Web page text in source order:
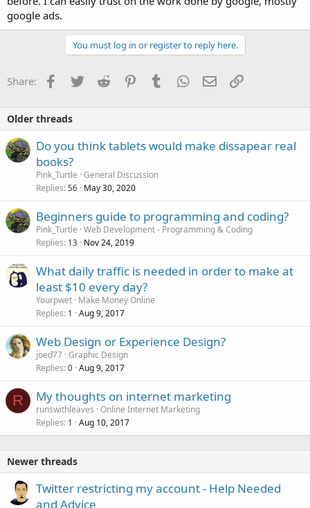
google ads.
You must log in or register to reply here.
Share: Facebook
TwitterReddit PinterestTumblrWhatsApp
EmailLink
Older threads
Do you think tablets would make dissapear real
books?
Pink_Turtle General Discussion
Replies 56 May 30, 2020
Beginners guide to programming and coding?
Pink_Turtle Web Development - Programming & Coding
Replies 13 Nov 24, 2019
What daily traffic is needed in order to make at
least $10 every day?
Yourpwet Make Money Online
Replies 1 Aug 9, 2017
Web Design or Experience Design?
joed77 Graphic Design
Replies 0 Aug 9, 2017
R My thoughts on internet marketing
runswithleaves Online Internet Marketing
Replies 1 Aug 10, 2017
Newer threads
Twitter restricting my account - Help Needed
and Advice